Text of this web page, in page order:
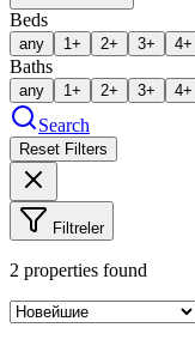
Beds
any 1+ 2+ 3+ 4+
Baths
any 1+ 2+ 3+ 4+
Search
Reset Filters
Filtreler
2 properties found